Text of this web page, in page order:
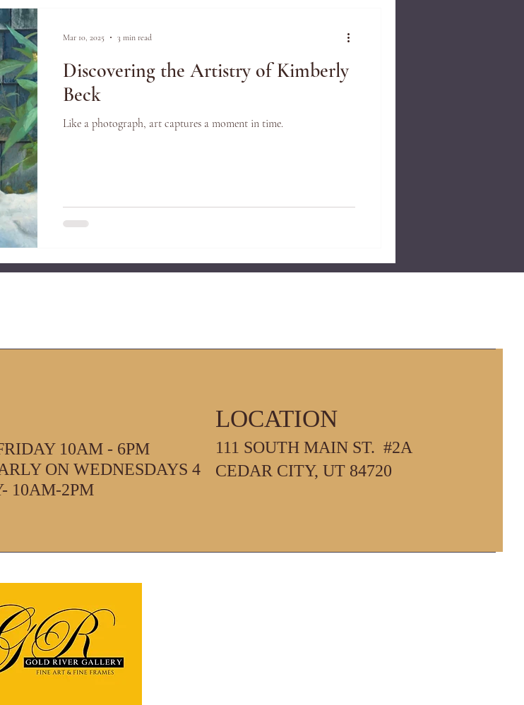
Discovering the Artistry of Kimberly
Beck
Like a photograph, art captures a moment in time.
Mar 10, 2025 3 min read
10AM - 6PM
ON WEDNESDAYS 4PM
10AM-2PM
LOCATION
111 SOUTH MAIN ST. #2A
CEDAR CITY, UT 84720